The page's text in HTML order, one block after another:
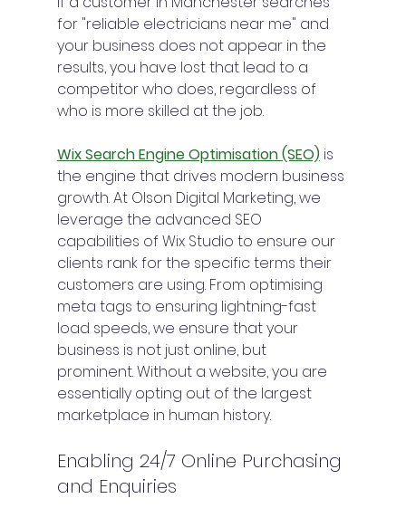
for "reliable electricians near me" and
your business does not appear in the
results, you have lost that lead to a
competitor who does, regardless of
who is more skilled at the job.
Wix Search Engine Optimisation (SEO) is
the engine that drives modern business
growth. At Olson Digital Marketing, we
leverage the advanced SEO
capabilities of Wix Studio to ensure our
clients rank for the specific terms their
customers are using. From optimising
meta tags to ensuring lightning-fast
load speeds, we ensure that your
business is not just online, but
prominent. Without a website, you are
essentially opting out of the largest
marketplace in human history.
Enabling 24/7 Online Purchasing
and Enquiries